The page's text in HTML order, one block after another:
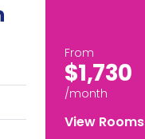
From
$1,730
/month
View Rooms